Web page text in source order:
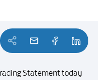
Statement today